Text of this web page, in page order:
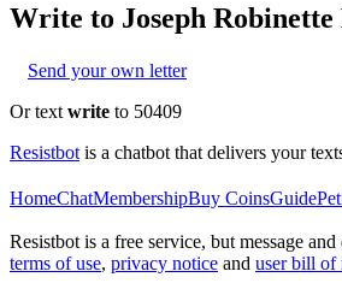
Write to Joseph Robinette
Send your own letter
Or text write to 50409
Resistbot is a chatbot that delivers your
HomeChatMembershipBuy CoinsGuide
Resistbot is a free service, but message
terms of use, privacy notice and user bill of